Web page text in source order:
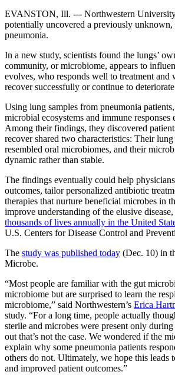
EVANSTON, Ill. --- Northwestern University
potentially uncovered a previously
pneumonia.
In a new study, scientists found the lungs’
community, or microbiome, appears to
evolves, who responds well to treatment and
recover successfully or continue to
Using lung samples from pneumonia
microbial ecosystems and immune responses
Among their findings, they discovered
recover shared two characteristics: Their
resembled oral microbiomes, and their
dynamic rather than stable.
The findings eventually could help
outcomes, tailor personalized antibiotic
therapies that nurture beneficial microbes in
improve understanding of the elusive
thousands of lives annually in the United
U.S. Centers for Disease Control and
The study was published today (Dec. 10) in
Microbe.
“Most people are familiar with the gut
microbiome but are surprised to learn the
microbiome,” said Northwestern’s Erica
study. “For a long time, people actually
sterile and microbes were present only
out that’s not the case. We wondered if the
explain why some pneumonia patients
others do not. Ultimately, we hope this leads
and improved patient outcomes.”